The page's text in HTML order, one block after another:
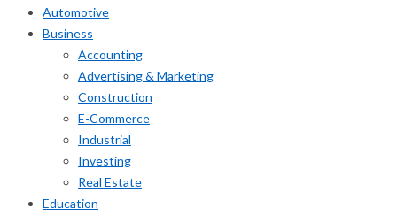
Automotive
Business
Accounting
Advertising & Marketing
Construction
E-Commerce
Industrial
Investing
Real Estate
Education